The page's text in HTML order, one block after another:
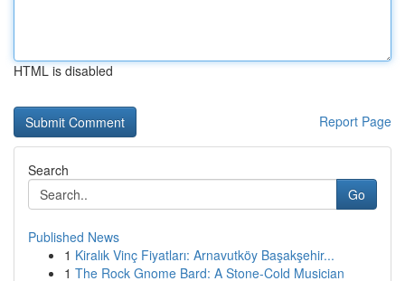
HTML is disabled
Report Page
Search
Go
Published News
1 Kiralık Vinç Fiyatları: Arnavutköy Başakşehir...
1 The Rock Gnome Bard: A Stone-Cold Musician